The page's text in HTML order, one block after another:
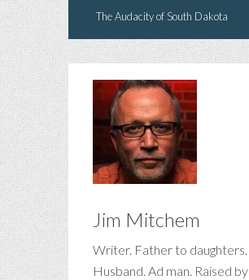
The Audacity of South Dakota
Jim Mitchem
Writer. Father to daughters.
Husband. Ad man. Raised by